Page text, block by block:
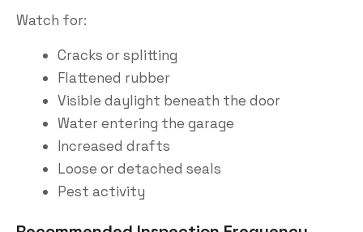
Watch for:
Cracks or splitting
Flattened rubber
Visible daylight beneath the door
Water entering the garage
Increased drafts
Loose or detached seals
Pest activity